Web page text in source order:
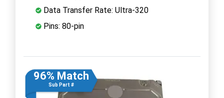
Data Transfer Rate: Ultra-320
Pins: 80-pin
96% Match
Sub Part #